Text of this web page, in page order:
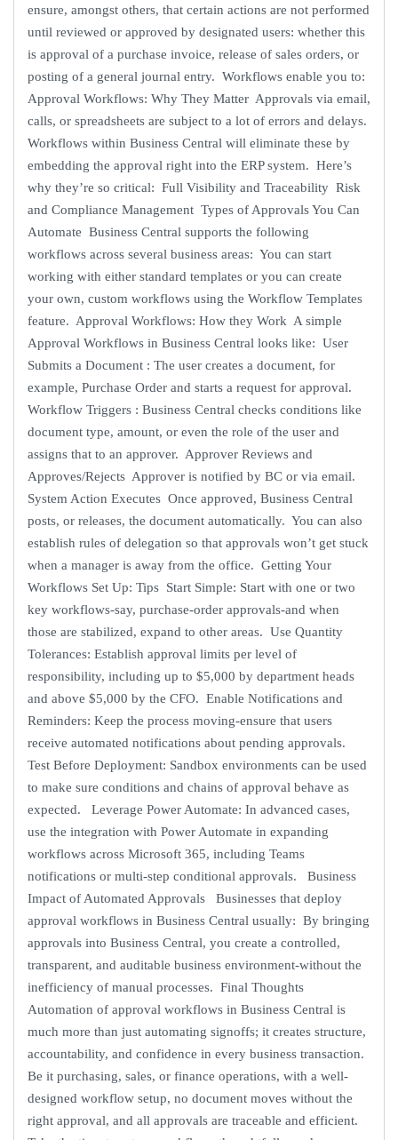
ensure, amongst others, that certain actions are not performed
until reviewed or approved by designated users: whether this
is approval of a purchase invoice, release of sales orders, or
posting of a general journal entry. Workflows enable you to:
Approval Workflows: Why They Matter Approvals via email,
calls, or spreadsheets are subject to a lot of errors and delays.
Workflows within Business Central will eliminate these by
embedding the approval right into the ERP system. Here’s
why they’re so critical: Full Visibility and Traceability Risk
and Compliance Management Types of Approvals You Can
Automate Business Central supports the following
workflows across several business areas: You can start
working with either standard templates or you can create
your own, custom workflows using the Workflow Templates
feature. Approval Workflows: How they Work A simple
Approval Workflows in Business Central looks like: User
Submits a Document : The user creates a document, for
example, Purchase Order and starts a request for approval.
Workflow Triggers : Business Central checks conditions like
document type, amount, or even the role of the user and
assigns that to an approver. Approver Reviews and
Approves/Rejects Approver is notified by BC or via email.
System Action Executes Once approved, Business Central
posts, or releases, the document automatically. You can also
establish rules of delegation so that approvals won’t get stuck
when a manager is away from the office. Getting Your
Workflows Set Up: Tips Start Simple: Start with one or two
key workflows-say, purchase-order approvals-and when
those are stabilized, expand to other areas. Use Quantity
Tolerances: Establish approval limits per level of
responsibility, including up to $5,000 by department heads
and above $5,000 by the CFO. Enable Notifications and
Reminders: Keep the process moving-ensure that users
receive automated notifications about pending approvals.
Test Before Deployment: Sandbox environments can be used
to make sure conditions and chains of approval behave as
expected. Leverage Power Automate: In advanced cases,
use the integration with Power Automate in expanding
workflows across Microsoft 365, including Teams
notifications or multi-step conditional approvals. Business
Impact of Automated Approvals Businesses that deploy
approval workflows in Business Central usually: By bringing
approvals into Business Central, you create a controlled,
transparent, and auditable business environment-without the
inefficiency of manual processes. Final Thoughts
Automation of approval workflows in Business Central is
much more than just automating signoffs; it creates structure,
accountability, and confidence in every business transaction.
Be it purchasing, sales, or finance operations, with a well-
designed workflow setup, no document moves without the
right approval, and all approvals are traceable and efficient.